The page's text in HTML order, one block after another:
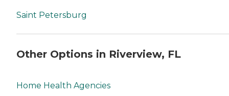
Saint Petersburg
Other Options in Riverview, FL
Home Health Agencies